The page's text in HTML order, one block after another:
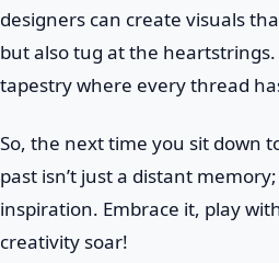
designers can create visuals
but also tug at the heartstrings.
tapestry where every thread
So, the next time you sit down
past isn’t just a distant
inspiration. Embrace it, play
creativity soar!